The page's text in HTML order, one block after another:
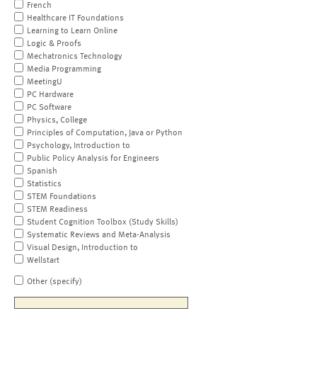
French
Healthcare IT Foundations
Learning to Learn Online
Logic & Proofs
Mechatronics Technology
Media Programming
MeetingU
PC Hardware
PC Software
Physics, College
Principles of Computation, Java or Python
Psychology, Introduction to
Public Policy Analysis for Engineers
Spanish
Statistics
STEM Foundations
STEM Readiness
Student Cognition Toolbox (Study Skills)
Systematic Reviews and Meta-Analysis
Visual Design, Introduction to
Wellstart
Other (specify)